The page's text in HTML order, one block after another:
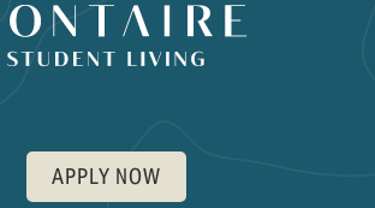
APPLY NOW